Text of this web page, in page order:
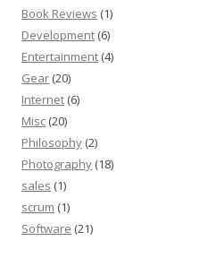
Book Reviews (1)
Development (6)
Entertainment (4)
Gear (20)
Internet (6)
Misc (20)
Philosophy (2)
Photography (18)
sales (1)
scrum (1)
Software (21)